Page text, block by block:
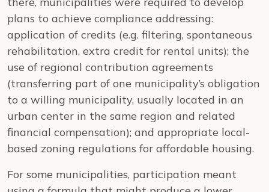
plans to achieve compliance addressing:
application of credits (e.g. filtering, spontaneous
rehabilitation, extra credit for rental units); the
use of regional contribution agreements
(transferring part of one municipality’s obligation
to a willing municipality, usually located in an
urban center in the same region and related
financial compensation); and appropriate local-
based zoning regulations for affordable housing.
For some municipalities, participation meant